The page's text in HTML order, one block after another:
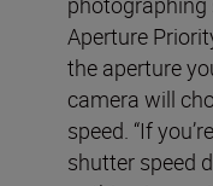
Aperture
the aperture
camera will
speed. “If
shutter speed